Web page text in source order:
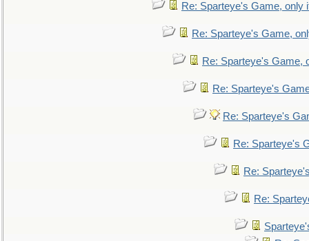
Re: Sparteye's Game, only
Re: Sparteye's Game,
Re: Sparteye's Game,
Re: Sparteye's
Re: Sparteye's
Re: Sparteye's
Re:
Re: